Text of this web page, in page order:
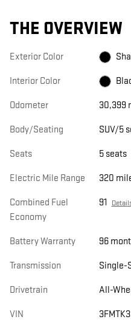
THE OVERVIEW
Exterior Color
Interior Color
Odometer 30,399
Body/Seating SUV/5
Seats 5 seats
Electric Mile Range 320
Combined Fuel
Economy
91
Battery Warranty 96
Transmission Single-
Drivetrain All-
VIN